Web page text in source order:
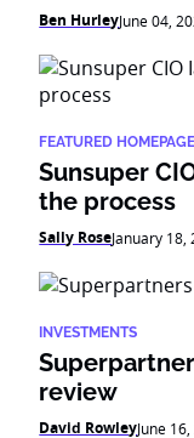
Ben HurleyJune 04,
FEATURED
Sunsuper
the process
Sally RoseJanuary 18,
INVESTMENTS
review
David RowleyJune